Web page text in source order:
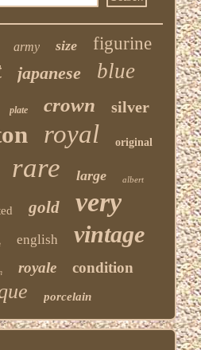
army size figurine
japanese blue
plate crown silver
royal original
rare large albert
gold very
english vintage
royale condition
porcelain